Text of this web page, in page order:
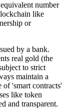
number
like
or
by a bank.
real gold (the
to strict
maintain a
of 'smart contracts'
like token
and transparent.